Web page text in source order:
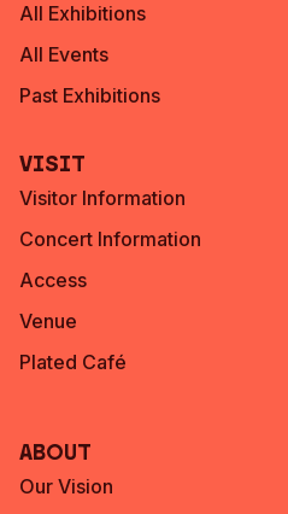
All Exhibitions
All Events
Past Exhibitions
Visit
Visitor Information
Concert Information
Access
Venue
Plated Café
About
Our Vision